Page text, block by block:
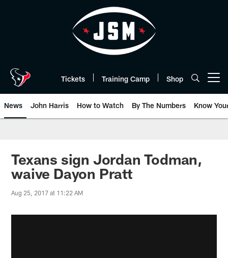
Tickets Training Camp Shop
News John Harris How to Watch By The Numbers Know
Texans sign Jordan Todman,
waive Dayon Pratt
Aug 25, 2017 at 11:22 AM